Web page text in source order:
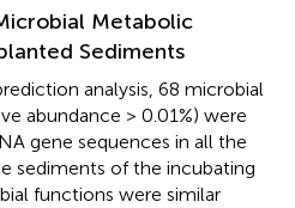
Metabolic
Sediments
analysis, 68 microbial
abundance > 0.01%) were
gene sequences in all the
sediments of the incubating
functions were similar